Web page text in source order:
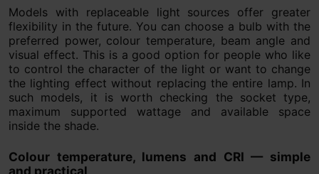
Models with replaceable light sources offer greater
flexibility in the future. You can choose a bulb with the
preferred power, colour temperature, beam angle and
visual effect. This is a good option for people who like
to control the character of the light or want to change
the lighting effect without replacing the entire lamp. In
such models, it is worth checking the socket type,
maximum supported wattage and available space
inside the shade.
Colour temperature, lumens and CRI — simple
and practical